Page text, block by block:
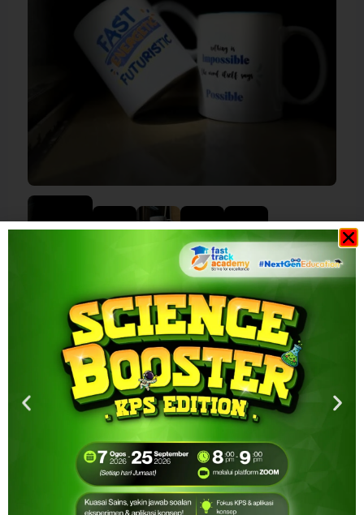
RM20.00 RM15.00
+ View Cart